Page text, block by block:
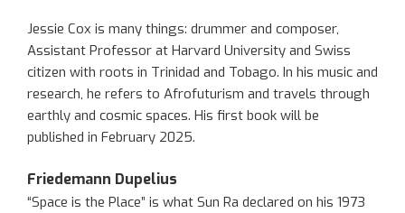
Jessie Cox is many things: drummer and composer,
Assistant Professor at Harvard University and Swiss
citizen with roots in Trinidad and Tobago. In his music and
research, he refers to Afrofuturism and travels through
earthly and cosmic spaces. His first book will be
published in February 2025.
Friedemann Dupelius
“Space is the Place” is what Sun Ra declared on his 1973